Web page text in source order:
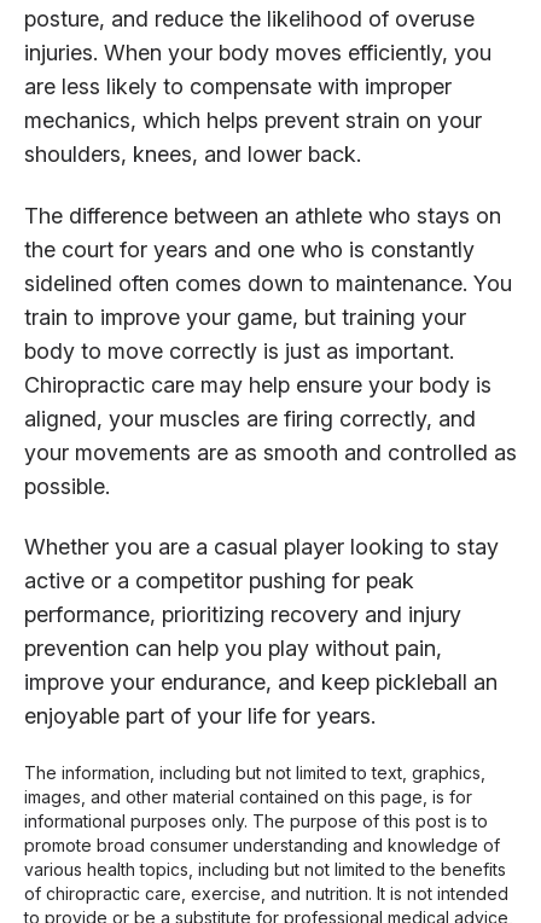
posture, and reduce the likelihood of overuse
injuries. When your body moves efficiently, you
are less likely to compensate with improper
mechanics, which helps prevent strain on your
shoulders, knees, and lower back.
The difference between an athlete who stays on
the court for years and one who is constantly
sidelined often comes down to maintenance. You
train to improve your game, but training your
body to move correctly is just as important.
Chiropractic care may help ensure your body is
aligned, your muscles are firing correctly, and
your movements are as smooth and controlled as
possible.
Whether you are a casual player looking to stay
active or a competitor pushing for peak
performance, prioritizing recovery and injury
prevention can help you play without pain,
improve your endurance, and keep pickleball an
enjoyable part of your life for years.
The information, including but not limited to text, graphics,
images, and other material contained on this page, is for
informational purposes only. The purpose of this post is to
promote broad consumer understanding and knowledge of
various health topics, including but not limited to the benefits
of chiropractic care, exercise, and nutrition. It is not intended
to provide or be a substitute for professional medical advice,